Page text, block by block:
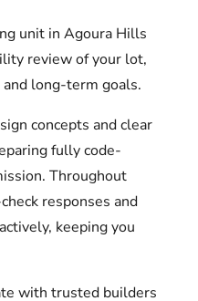
unit in Agoura Hills
review of your lot,
long-term goals.
concepts and clear
fully code-
Throughout
responses and
keeping you
with trusted builders